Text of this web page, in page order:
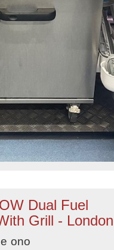
Dual Fuel
Grill - London
ono